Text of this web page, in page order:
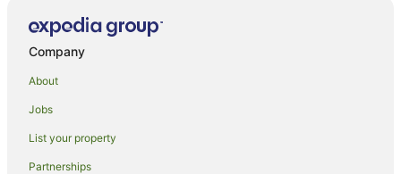
Margosa Bay
Trincomalee Beach Resort & spa
Nilaveli Beach Hotel
Sea Zone Hotel Nilaveli
Palmera Eco Resort Nilaveli
Company
About
Jobs
List your property
Partnerships